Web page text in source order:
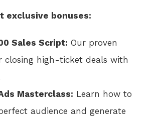
exclusive bonuses:
Sales Script: Our proven
closing high-ticket deals with
Masterclass: Learn how to
audience and generate